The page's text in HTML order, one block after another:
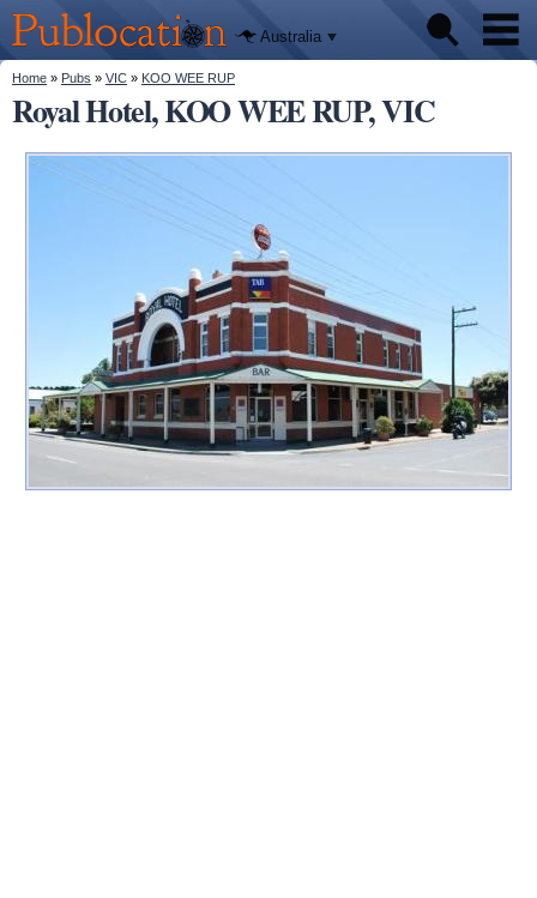
main
content
Publocation
We'll tell
you
where to
go for
every
Australian
pub.
Australia
Pubs
You are here
Home » Pubs » VIC » KOO WEE RUP
Royal Hotel, KOO WEE RUP, VIC